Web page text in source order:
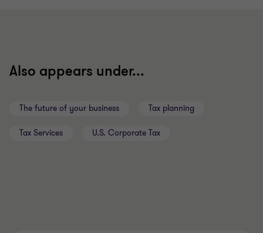
Also appears under...
The future of your business Tax planning
Tax Services U.S. Corporate Tax